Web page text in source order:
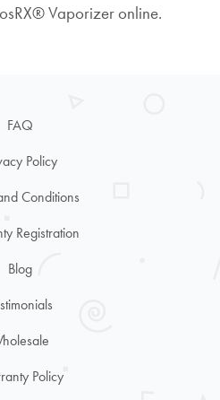
Vaporizer online.
FAQ
Policy
Conditions
Registration
Blog
Policy